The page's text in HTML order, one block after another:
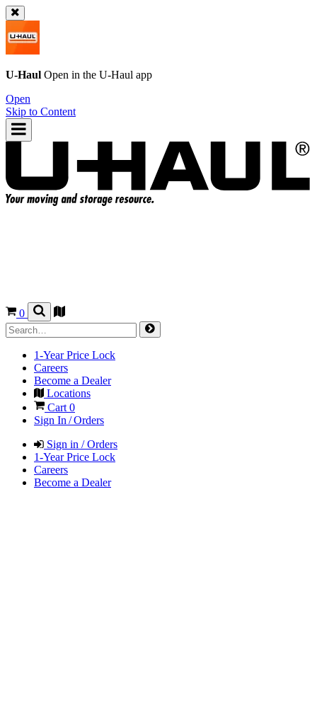
U-Haul Open in the U-Haul app
Open
Skip to Content
0
1-Year Price Lock
Careers
Become a Dealer
Locations
Cart 0
Sign In / Orders
Sign in / Orders
1-Year Price Lock
Careers
Become a Dealer